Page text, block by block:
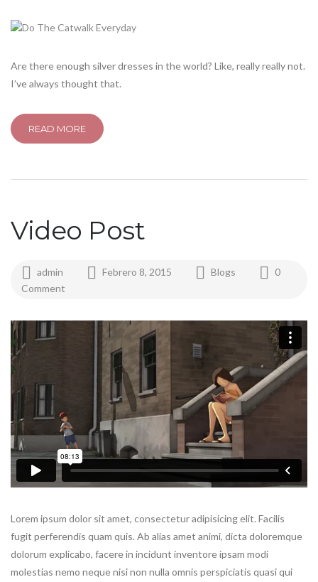
Are there enough silver dresses in the world? Like, really really not.
I’ve always thought that.
READ MORE
Video Post
admin Febrero 8, 2015 Blogs
0
Comment
Lorem ipsum dolor sit amet, consectetur adipisicing elit. Facilis
fugit perferendis quam quis. Ab alias amet animi, dicta doloremque
dolorum explicabo, facere in incidunt inventore ipsam modi
molestias nemo neque nisi non nulla omnis perspiciatis quasi qui